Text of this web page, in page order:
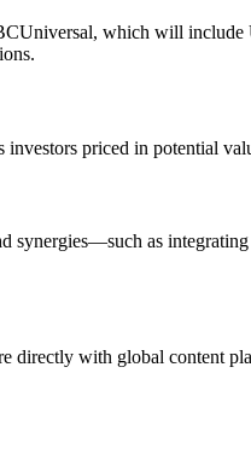
which will include
priced in potential
synergies—such as
directly with global content